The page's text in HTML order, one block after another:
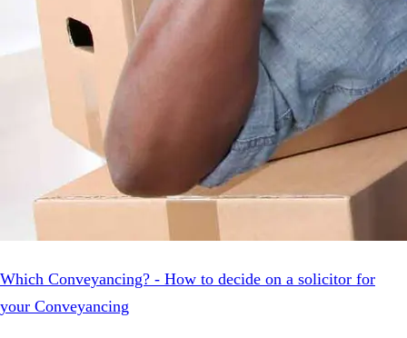
Which Conveyancing? - How to decide on a solicitor for
your Conveyancing